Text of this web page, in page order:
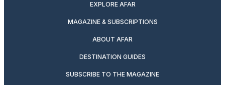
EXPLORE AFAR
MAGAZINE & SUBSCRIPTIONS
ABOUT AFAR
DESTINATION GUIDES
SUBSCRIBE TO THE MAGAZINE